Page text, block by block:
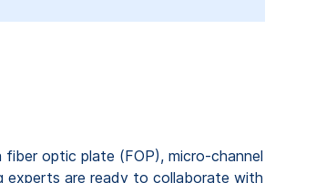
optic plate (FOP), micro-channel
experts are ready to collaborate with